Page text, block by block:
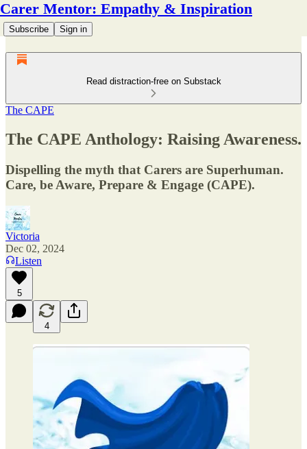
Carer Mentor: Empathy & Inspiration
Subscribe Sign in
Read distraction-free on Substack
The CAPE
The CAPE Anthology: Raising Awareness.
Dispelling the myth that Carers are Superhuman.
Care, be Aware, Prepare & Engage (CAPE).
Victoria
Dec 02, 2024
Listen
5
4